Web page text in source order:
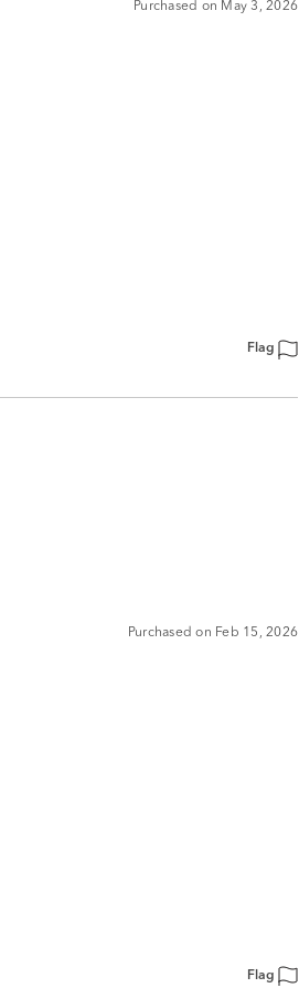
Purchased on May 3, 2026
Flag
Purchased on Feb 15, 2026
Flag